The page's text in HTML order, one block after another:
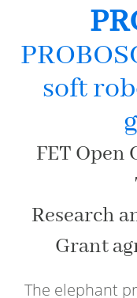
soft
FET
Research
Grant
The elephant